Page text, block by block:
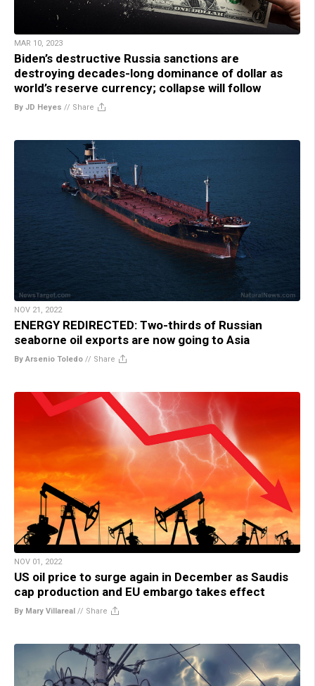
MAR 10, 2023
Biden’s destructive Russia sanctions are
destroying decades-long dominance of dollar as
world’s reserve currency; collapse will follow
By JD Heyes // Share
NOV 21, 2022
ENERGY REDIRECTED: Two-thirds of Russian
seaborne oil exports are now going to Asia
By Arsenio Toledo // Share
NOV 01, 2022
US oil price to surge again in December as Saudis
cap production and EU embargo takes effect
By Mary Villareal // Share